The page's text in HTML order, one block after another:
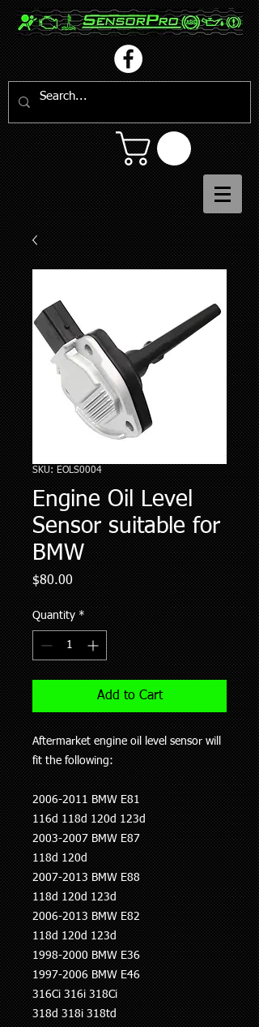
SKU: EOLS0004
Engine Oil Level
Sensor suitable for
BMW
$80.00Price
Quantity *
Add to Cart
Aftermarket engine oil level sensor will
fit the following:
2006-2011 BMW E81
116d 118d 120d 123d
2003-2007 BMW E87
118d 120d
2007-2013 BMW E88
118d 120d 123d
2006-2013 BMW E82
118d 120d 123d
1998-2000 BMW E36
1997-2006 BMW E46
316Ci 316i 318Ci
318d 318i 318td